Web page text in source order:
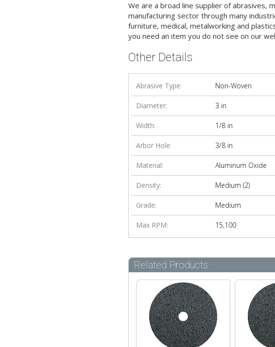
We are a broad line supplier of abrasives,
manufacturing sector through many
furniture, medical, metalworking and
you need an item you do not see on our
Other Details
Abrasive Type: Non-Woven
Diameter: 3 in
Width: 1/8 in
Arbor Hole: 3/8 in
Material: Aluminum Oxide
Density: Medium (2)
Grade: Medium
Max RPM: 15,100
Related Products